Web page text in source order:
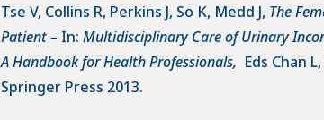
Tse V, Collins R, Perkins J, So K, Medd J, The
Patient – In: Multidisciplinary Care of Urinary
A Handbook for Health Professionals, Eds Chan
Springer Press 2013.